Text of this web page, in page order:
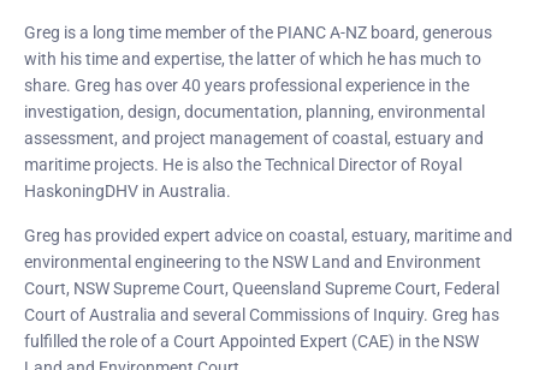
Greg is a long time member of the PIANC A-NZ board, generous
with his time and expertise, the latter of which he has much to
share. Greg has over 40 years professional experience in the
investigation, design, documentation, planning, environmental
assessment, and project management of coastal, estuary and
maritime projects. He is also the Technical Director of Royal
HaskoningDHV in Australia.
Greg has provided expert advice on coastal, estuary, maritime and
environmental engineering to the NSW Land and Environment
Court, NSW Supreme Court, Queensland Supreme Court, Federal
Court of Australia and several Commissions of Inquiry. Greg has
fulfilled the role of a Court Appointed Expert (CAE) in the NSW